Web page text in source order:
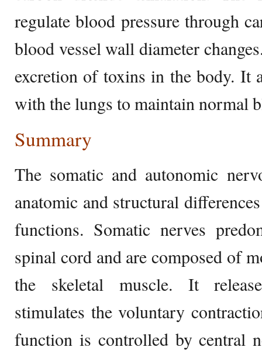
regulate blood pressure through
blood vessel wall diameter
excretion of toxins in the body. It
with the lungs to maintain normal
Summary
The somatic and autonomic
anatomic and structural
functions. Somatic nerves
spinal cord and are composed of
the skeletal muscle. It
stimulates the voluntary
function is controlled by central